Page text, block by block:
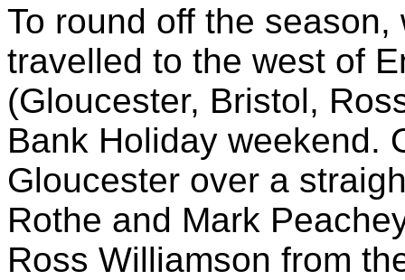
To round off the
travelled to the west of
(Gloucester, Bristol,
Bank Holiday weekend.
Gloucester over a
Rothe and Mark
Ross Williamson from